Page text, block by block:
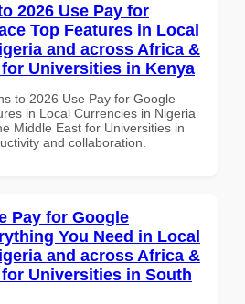
2026 Use Pay for
Top Features in Local
and across Africa &
Universities in Kenya
to 2026 Use Pay for Google
in Local Currencies in Nigeria
Middle East for Universities in
and collaboration.
Pay for Google
You Need in Local
and across Africa &
Universities in South